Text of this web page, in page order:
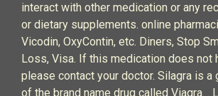
interact with other medication or any
or dietary supplements. online
Vicodin, OxyContin, etc. Diners, Stop
Loss, Visa. If this medication does not
please contact your doctor. Silagra is a
of the brand name drug called Viagra. .